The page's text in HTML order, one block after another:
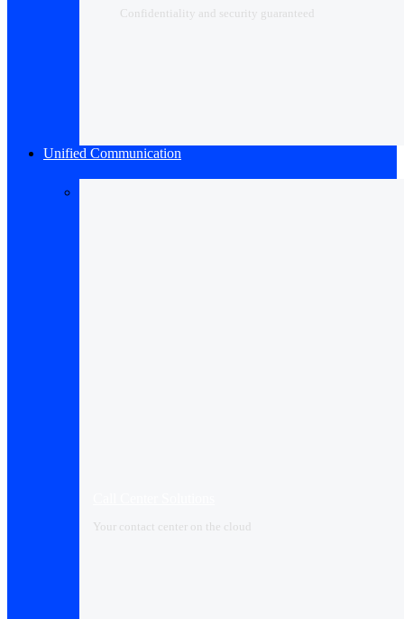
Confidentiality and security guaranteed
Unified Communication
Your contact center on the cloud